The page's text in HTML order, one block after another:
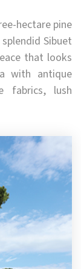
hectare pine
Sibuet
that looks
with antique
fabrics, lush